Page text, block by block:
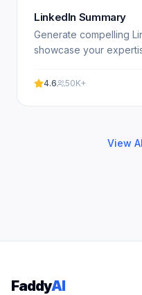
LinkedIn Summary
Generate compelling
showcase your
with our.
4.6 50K+
View
FaddyAI